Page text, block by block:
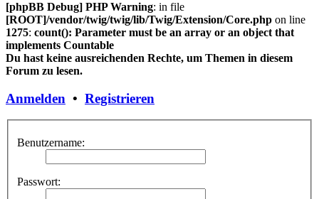
[phpBB Debug] PHP Warning: in file
[ROOT]/vendor/twig/twig/lib/Twig/Extension/Core.php on line
1275: count(): Parameter must be an array or an object that
implements Countable
Du hast keine ausreichenden Rechte, um Themen in diesem
Forum zu lesen.
Anmelden • Registrieren
Benutzername:
Passwort: